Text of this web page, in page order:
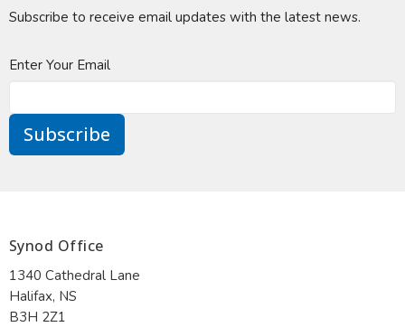
Subscribe to receive email updates with the latest news.
Enter Your Email
Subscribe
Synod Office
1340 Cathedral Lane
Halifax, NS
B3H 2Z1